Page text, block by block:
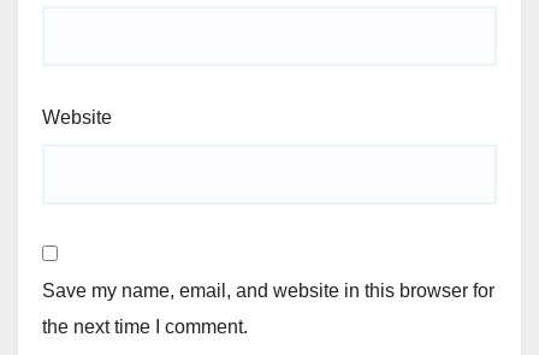
Website
Save my name, email, and website in this browser for
the next time I comment.